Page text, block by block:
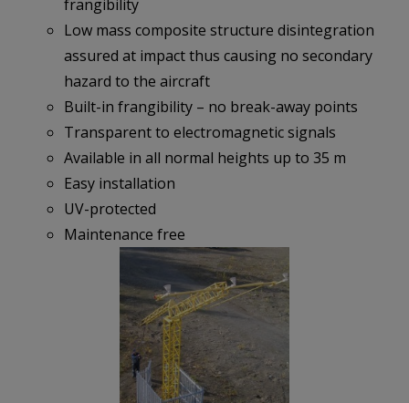
frangibility
Low mass composite structure disintegration
assured at impact thus causing no secondary
hazard to the aircraft
Built-in frangibility – no break-away points
Transparent to electromagnetic signals
Available in all normal heights up to 35 m
Easy installation
UV-protected
Maintenance free